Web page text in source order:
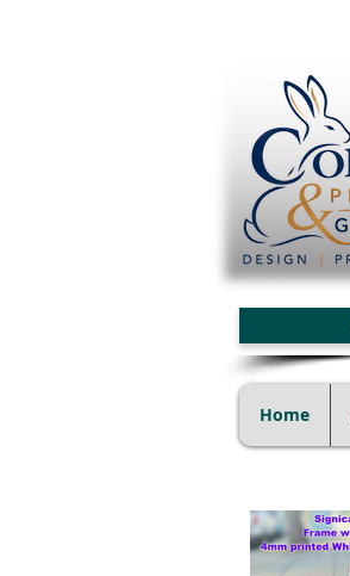
Home